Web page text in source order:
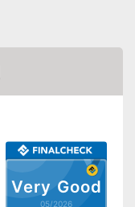
Very Good
05/2026